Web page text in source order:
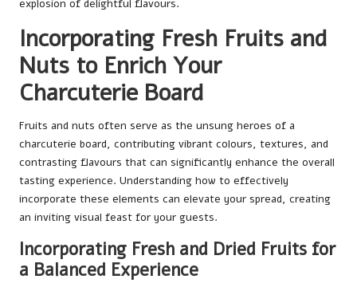
explosion of delightful flavours.
Incorporating Fresh Fruits and
Nuts to Enrich Your
Charcuterie Board
Fruits and nuts often serve as the unsung heroes of a
charcuterie board, contributing vibrant colours, textures, and
contrasting flavours that can significantly enhance the overall
tasting experience. Understanding how to effectively
incorporate these elements can elevate your spread, creating
an inviting visual feast for your guests.
Incorporating Fresh and Dried Fruits for
a Balanced Experience